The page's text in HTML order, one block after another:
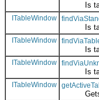
Is table
ITableWindow
Is table
ITableWindow
Is table
ITableWindow
Is table
ITableWindow
Gets